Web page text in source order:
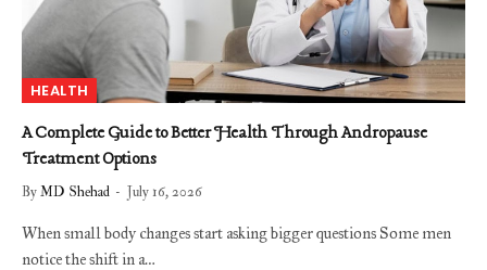
HEALTH
A Complete Guide to Better Health Through Andropause
Treatment Options
ByMD Shehad July 16, 2026
When small body changes start asking bigger questions Some men
notice the shift in a…